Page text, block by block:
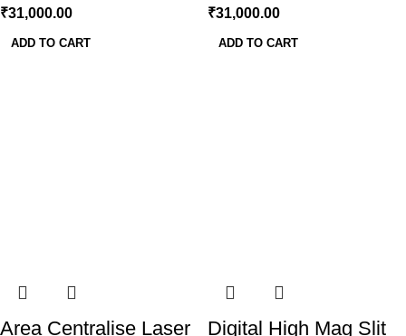
₹31,000.00
ADD TO CART
₹31,000.00
ADD TO CART
Area Centralise Laser Digital High Mag Slit